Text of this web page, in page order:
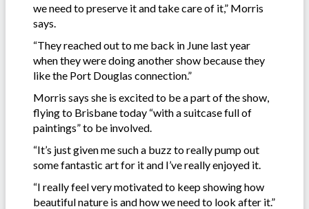
we need to preserve it and take care of it,” Morris
says.
“They reached out to me back in June last year
when they were doing another show because they
like the Port Douglas connection.”
Morris says she is excited to be a part of the show,
flying to Brisbane today “with a suitcase full of
paintings” to be involved.
“It’s just given me such a buzz to really pump out
some fantastic art for it and I’ve really enjoyed it.
“I really feel very motivated to keep showing how
beautiful nature is and how we need to look after it.”